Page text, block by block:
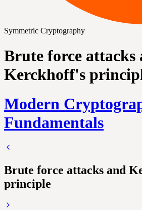
Symmetric Cryptography
Brute force attacks
Kerckhoff's
Modern
Fundamentals
Brute force attacks and
principle